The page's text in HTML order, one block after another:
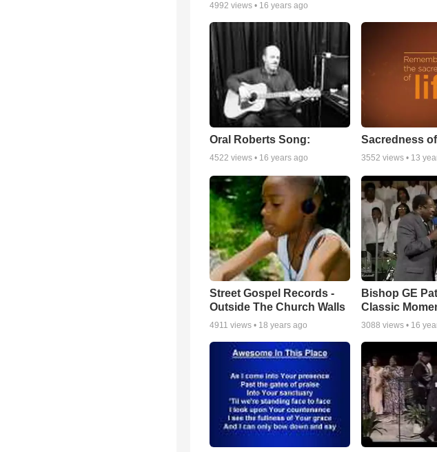
4992 views • 16 years ago
Oral Roberts Song:
4522 views • 16 years ago
Sacredness
3552 views • 13
Street Gospel Records -
Outside The Church Walls
4911 views • 18 years ago
Bishop GE
Classic
3088 views • 16